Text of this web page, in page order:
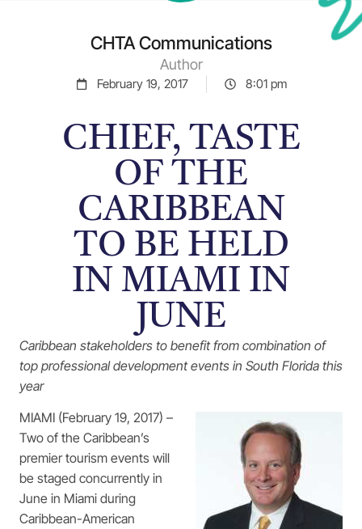
CHTA Communications
Author
February 19, 2017 8:01 pm
CHIEF, TASTE
OF THE
CARIBBEAN
TO BE HELD
IN MIAMI IN
JUNE
Caribbean stakeholders to benefit from combination of
top professional development events in South Florida this
year
MIAMI (February 19, 2017) –
Two of the Caribbean’s
premier tourism events will
be staged concurrently in
June in Miami during
Caribbean-American